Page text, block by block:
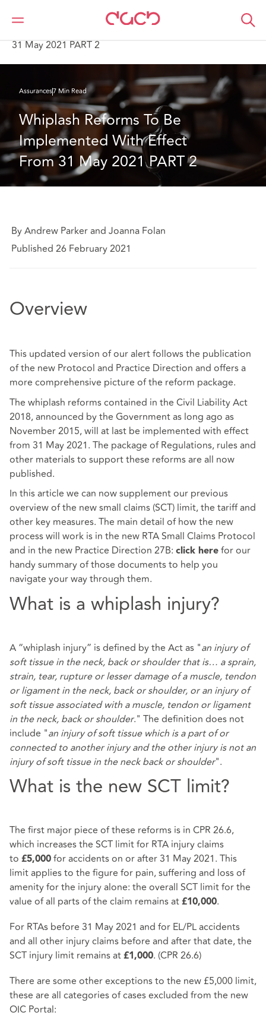
DAC Beachcroft
Ce que nous pensons
31 May 2021 PART 2
Assurances7 Min Read
Whiplash Reforms To Be
Implemented With Effect
From 31 May 2021 PART 2
By Andrew Parker and Joanna Folan
Published 26 February 2021
Overview
This updated version of our alert follows the publication
of the new Protocol and Practice Direction and offers a
more comprehensive picture of the reform package.
The whiplash reforms contained in the Civil Liability Act
2018, announced by the Government as long ago as
November 2015, will at last be implemented with effect
from 31 May 2021. The package of Regulations, rules and
other materials to support these reforms are all now
published.
In this article we can now supplement our previous
overview of the new small claims (SCT) limit, the tariff and
other key measures. The main detail of how the new
process will work is in the new RTA Small Claims Protocol
and in the new Practice Direction 27B: click here for our
handy summary of those documents to help you
navigate your way through them.
What is a whiplash injury?
A “whiplash injury” is defined by the Act as "an injury of
soft tissue in the neck, back or shoulder that is… a sprain,
strain, tear, rupture or lesser damage of a muscle, tendon
or ligament in the neck, back or shoulder, or an injury of
soft tissue associated with a muscle, tendon or ligament
in the neck, back or shoulder." The definition does not
include "an injury of soft tissue which is a part of or
connected to another injury and the other injury is not an
injury of soft tissue in the neck back or shoulder".
What is the new SCT limit?
The first major piece of these reforms is in CPR 26.6,
which increases the SCT limit for RTA injury claims
to £5,000 for accidents on or after 31 May 2021. This
limit applies to the figure for pain, suffering and loss of
amenity for the injury alone: the overall SCT limit for the
value of all parts of the claim remains at £10,000.
For RTAs before 31 May 2021 and for EL/PL accidents
and all other injury claims before and after that date, the
SCT injury limit remains at £1,000. (CPR 26.6)
There are some other exceptions to the new £5,000 limit,
these are all categories of cases excluded from the new
OIC Portal: